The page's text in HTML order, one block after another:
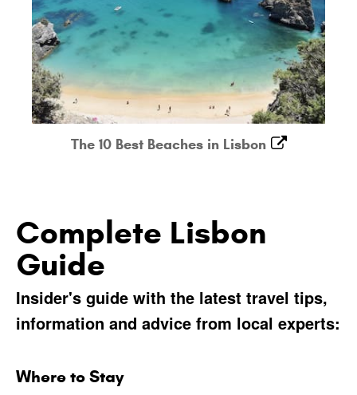
The 10 Best Beaches in Lisbon
Complete Lisbon
Guide
Insider's guide with the latest travel tips,
information and advice from local experts:
Where to Stay